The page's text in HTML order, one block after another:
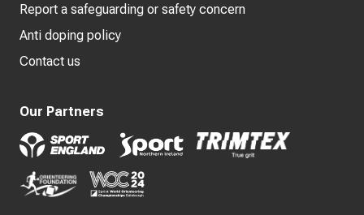
Report a safeguarding or safety concern
Anti doping policy
Contact us
Our Partners